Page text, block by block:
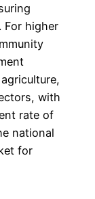
For higher
with
rate of
national
for